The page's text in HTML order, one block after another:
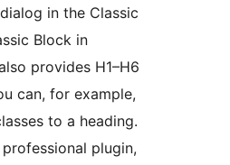
in the Classic
Block in
provides H1–H6
can, for example,
to a heading.
plugin,